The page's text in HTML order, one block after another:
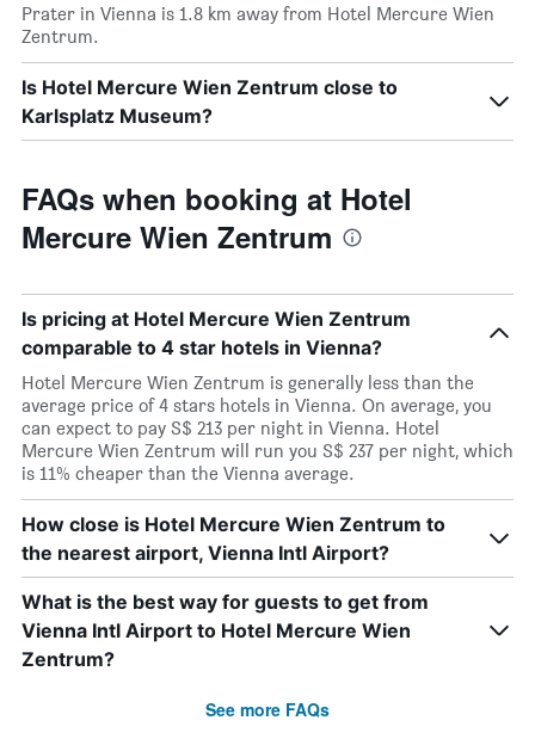
Prater in Vienna is 1.8 km away from Hotel Mercure Wien
Zentrum.
Is Hotel Mercure Wien Zentrum close to
Karlsplatz Museum?
FAQs when booking at Hotel
Mercure Wien Zentrum
Is pricing at Hotel Mercure Wien Zentrum
comparable to 4 star hotels in Vienna?
Hotel Mercure Wien Zentrum is generally less than the
average price of 4 stars hotels in Vienna. On average, you
can expect to pay S$ 213 per night in Vienna. Hotel
Mercure Wien Zentrum will run you S$ 237 per night, which
is 11% cheaper than the Vienna average.
How close is Hotel Mercure Wien Zentrum to
the nearest airport, Vienna Intl Airport?
What is the best way for guests to get from
Vienna Intl Airport to Hotel Mercure Wien
Zentrum?
See more FAQs